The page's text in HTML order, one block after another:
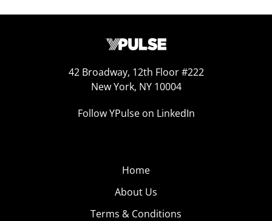
42 Broadway, 12th Floor #222
New York, NY 10004
Follow YPulse on LinkedIn
Home
About Us
Terms & Conditions